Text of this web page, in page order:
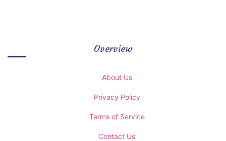
Overview
About Us
Privacy Policy
Terms of Service
Contact Us